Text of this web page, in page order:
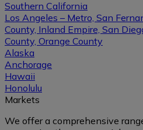
Southern California
Los Angeles – Metro, San
County, Inland Empire, San
County, Orange County
Alaska
Anchorage
Hawaii
Honolulu
Markets
We offer a comprehensive